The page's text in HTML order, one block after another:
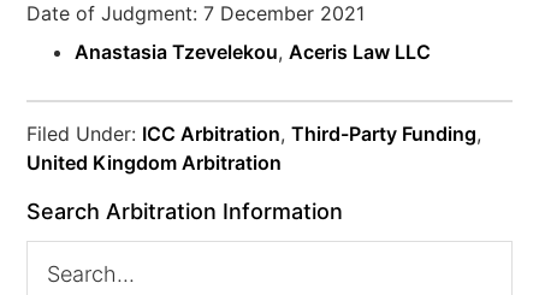
Date of Judgment: 7 December 2021
Anastasia Tzevelekou,Aceris Law LLC
Filed Under: ICC Arbitration,Third-Party Funding,
United Kingdom Arbitration
Search Arbitration Information